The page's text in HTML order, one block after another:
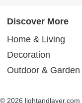
Discover More
Home & Living
Decoration
Outdoor & Garden
© 2026 lightandlayer.com